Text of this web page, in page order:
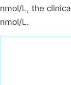
nmol/L, the
nmol/L.